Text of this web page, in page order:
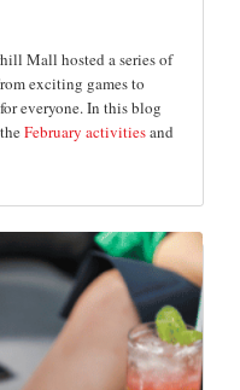
Mall hosted a series of
exciting games to
everyone. In this blog
February activitiesand